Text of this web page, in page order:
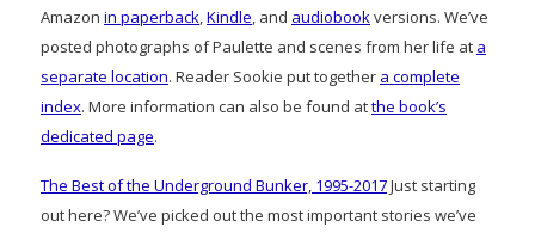
Amazon in paperback,Kindle, and audiobookversions. We’ve
posted photographs of Paulette and scenes from her life at a
separate location. Reader Sookie put together a complete
index. More information can also be found atthe book’s
dedicated page.
The Best of the Underground Bunker, 1995-2017Just starting
out here? We’ve picked out the most important stories we’ve